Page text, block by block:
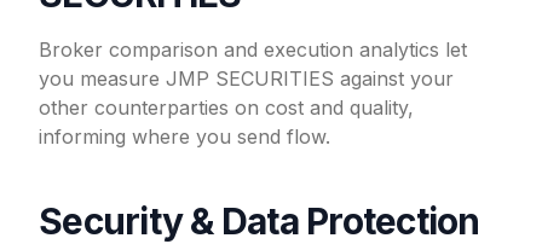
Broker comparison and execution analytics let
you measure JMP SECURITIES against your
other counterparties on cost and quality,
informing where you send flow.
Security & Data Protection